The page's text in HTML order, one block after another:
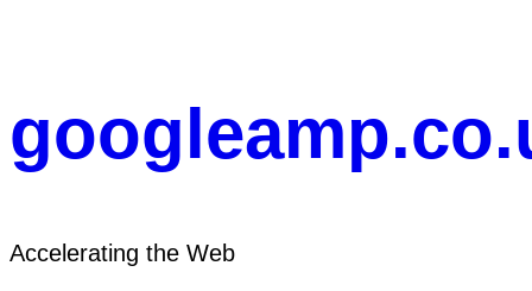
Accelerating the Web